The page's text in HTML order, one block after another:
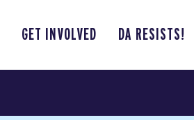
GET INVOLVED DA RESISTS!